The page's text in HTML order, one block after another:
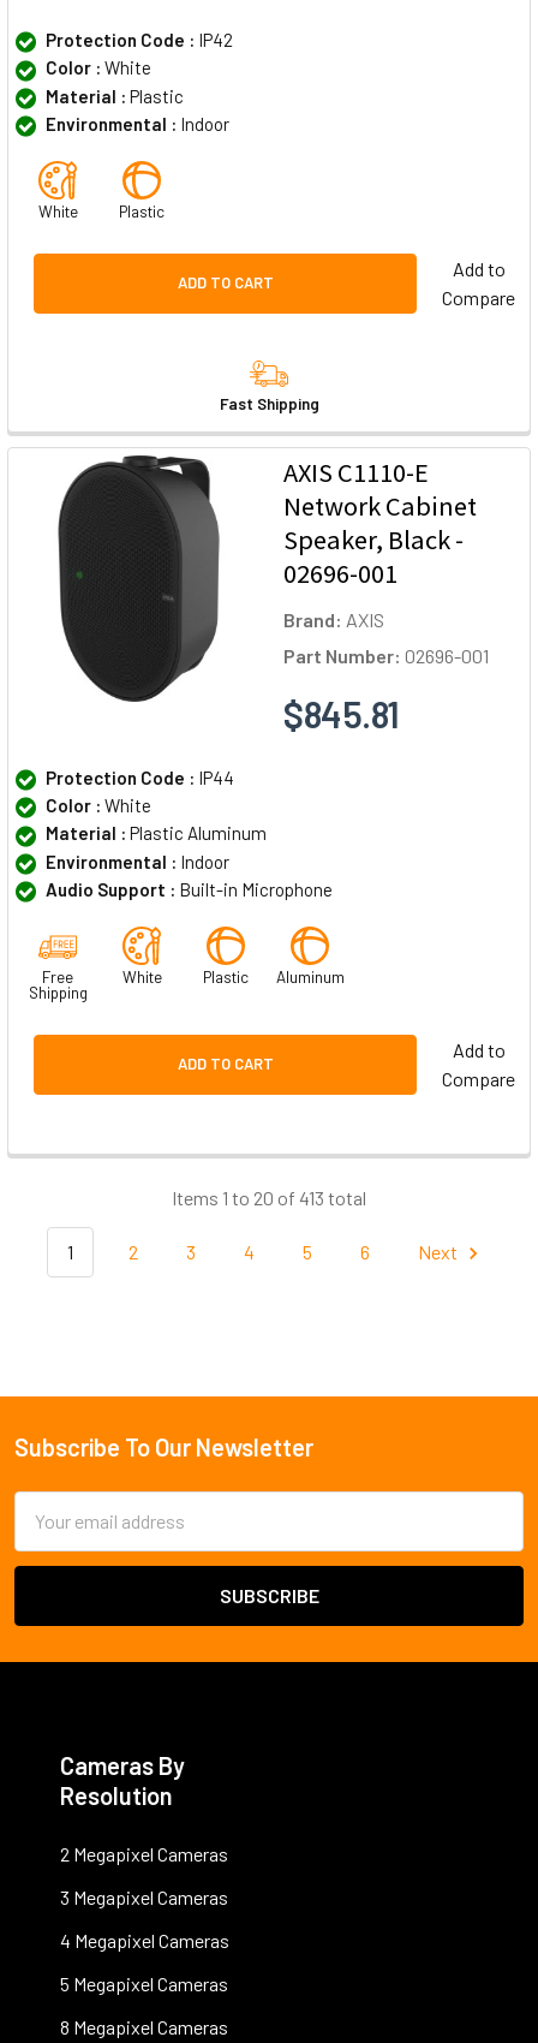
Protection Code : IP42
Color : White
Material : Plastic
Environmental : Indoor
White Plastic
ADD TO CART
Add to
Compare
Fast Shipping
AXIS C1110-E
Network Cabinet
Speaker, Black -
02696-001
Brand: AXIS
Part Number: 02696-001
$845.81
Protection Code : IP44
Color : White
Material : Plastic Aluminum
Environmental : Indoor
Audio Support : Built-in Microphone
Free
Shipping
White Plastic Aluminum
ADD TO CART
Add to
Compare
Items 1 to 20 of 413 total
1 2 3 4 5 6 Next
Footer
Subscribe To Our Newsletter
Address
Cameras By
Resolution
2 Megapixel Cameras
3 Megapixel Cameras
4 Megapixel Cameras
5 Megapixel Cameras
8 Megapixel Cameras